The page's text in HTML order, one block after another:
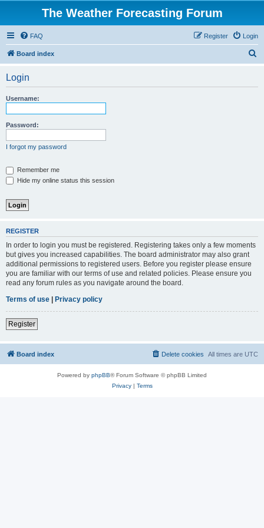
The Weather Forecasting Forum
FAQ Login
Register
Board index
Login
Username:
Password:
I forgot my password
Remember me
Hide my online status this session
REGISTER
In order to login you must be registered. Registering takes only a few moments
but gives you increased capabilities. The board administrator may also grant
additional permissions to registered users. Before you register please ensure
you are familiar with our terms of use and related policies. Please ensure you
read any forum rules as you navigate around the board.
Terms of use | Privacy policy
Register
Board index All times are UTC
Delete cookies
Powered by phpBB® Forum Software © phpBB Limited
Privacy| Terms